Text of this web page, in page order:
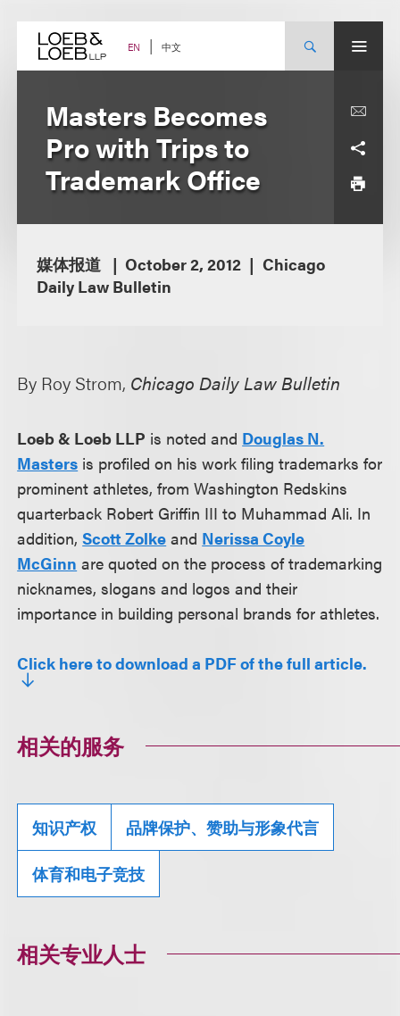
content EN 中文
Masters Becomes
Pro with Trips to
Trademark Office
媒体报道 October 2, 2012
Chicago
Daily Law Bulletin
By Roy Strom, Chicago Daily Law Bulletin
Loeb & Loeb LLP is noted and Douglas N.
Masters is profiled on his work filing trademarks for
prominent athletes, from Washington Redskins
quarterback Robert Griffin III to Muhammad Ali. In
addition,Scott Zolke and Nerissa Coyle
McGinn are quoted on the process of trademarking
nicknames, slogans and logos and their
importance in building personal brands for athletes.
Click here to download a PDF of the full article.
相关的服务
知识产权 品牌保护、赞助与形象代言
体育和电子竞技
相关专业人士